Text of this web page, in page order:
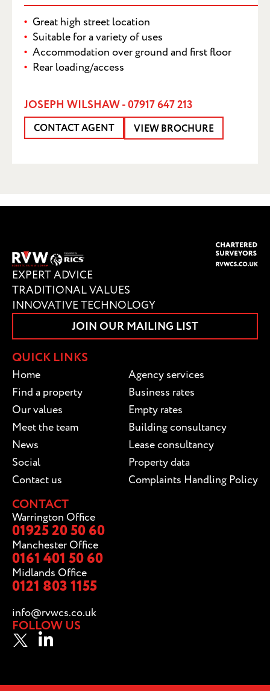
Great high street location
Suitable for a variety of uses
Accommodation over ground and first floor
Rear loading/access
JOSEPH WILSHAW - 07917 647 213
CONTACT AGENT VIEW BROCHURE
EXPERT ADVICE
TRADITIONAL VALUES
INNOVATIVE TECHNOLOGY
JOIN OUR MAILING LIST
QUICK LINKS
Home
Find a property
Our values
Meet the team
News
Social
Contact us
Agency services
Business rates
Empty rates
Building consultancy
Lease consultancy
Property data
Complaints Handling Policy
CONTACT
Warrington Office
01925 20 50 60
Manchester Office
0161 401 50 60
Midlands Office
0121 803 1155
info@rvwcs.co.uk
FOLLOW US